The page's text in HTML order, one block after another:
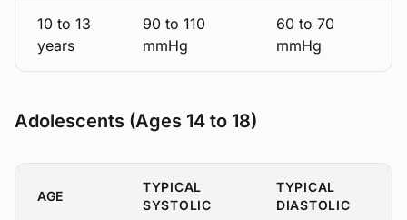
10 to 13
years
90 to 110
mmHg
60 to 70
mmHg
Adolescents (Ages 14 to 18)
AGE
TYPICAL
SYSTOLIC
TYPICAL
DIASTOLIC